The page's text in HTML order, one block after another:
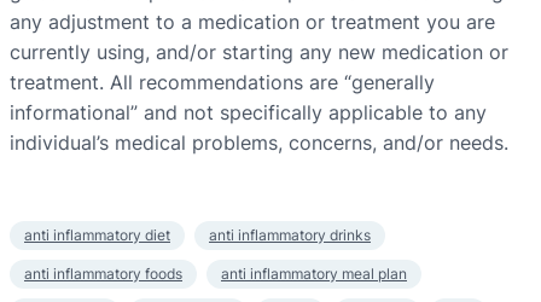
any adjustment to a medication or treatment you are
currently using, and/or starting any new medication or
treatment. All recommendations are “generally
informational” and not specifically applicable to any
individual’s medical problems, concerns, and/or needs.
anti inflammatory diet anti inflammatory drinks
anti inflammatory foods anti inflammatory meal plan